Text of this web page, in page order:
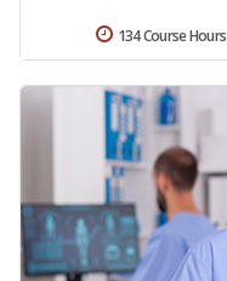
134 Course Hours